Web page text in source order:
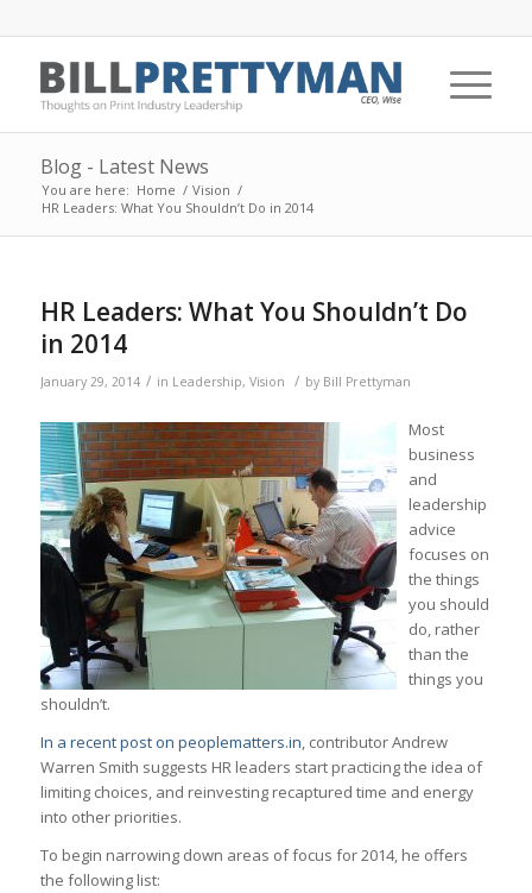
Blog - Latest News
You are here: Home / Vision /
HR Leaders: What You Shouldn’t Do in 2014
HR Leaders: What You Shouldn’t Do
in 2014
January 29, 2014 / in Leadership, Vision / by Bill Prettyman
Most
business
and
leadership
advice
focuses on
the things
you should
do, rather
than the
things you
shouldn’t.
In a recent post on peoplematters.in, contributor Andrew
Warren Smith suggests HR leaders start practicing the idea of
limiting choices, and reinvesting recaptured time and energy
into other priorities.
To begin narrowing down areas of focus for 2014, he offers
the following list: